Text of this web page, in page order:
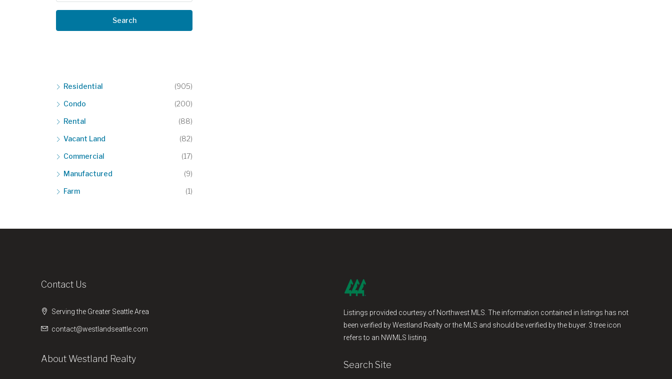
Search
Residential (905)
Condo (200)
Rental (88)
Vacant Land (82)
Commercial (17)
Manufactured (9)
Farm (1)
Contact Us
Serving the Greater Seattle Area
contact@westlandseattle.com
About Westland Realty
Listings provided courtesy of Northwest MLS. The information contained in listings has not
been verified by Westland Realty or the MLS and should be verified by the buyer. 3 tree icon
refers to an NWMLS listing.
Search Site